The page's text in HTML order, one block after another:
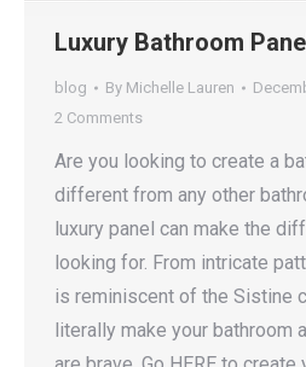
Luxury Bathroom
blog By Michelle Lauren
2 Comments
Are you looking to create a
different from any other
luxury panel can make the
looking for. From intricate
is reminiscent of the Sistine
literally make your bathroom